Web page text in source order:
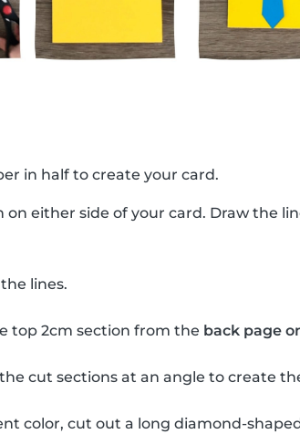
in half to create your card.
on either side of your card. Draw the
lines.
top 2cm section from the back page
cut sections at an angle to create
color, cut out a long diamond-